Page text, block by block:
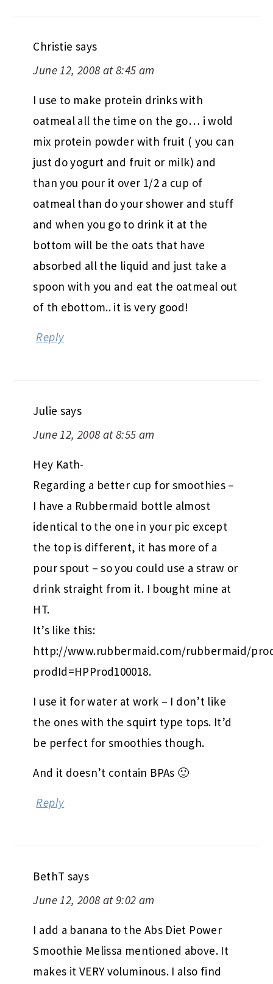
Christie says
June 12, 2008 at 8:45 am
I use to make protein drinks with
oatmeal all the time on the go… i wold
mix protein powder with fruit ( you can
just do yogurt and fruit or milk) and
than you pour it over 1/2 a cup of
oatmeal than do your shower and stuff
and when you go to drink it at the
bottom will be the oats that have
absorbed all the liquid and just take a
spoon with you and eat the oatmeal out
of th ebottom.. it is very good!
Reply
Julie says
June 12, 2008 at 8:55 am
Hey Kath-
Regarding a better cup for smoothies –
I have a Rubbermaid bottle almost
identical to the one in your pic except
the top is different, it has more of a
pour spout – so you could use a straw or
drink straight from it. I bought mine at
HT.
It’s like this:
http://www.rubbermaid.com/rubbermaid/
prodId=HPProd100018.
I use it for water at work – I don’t like
the ones with the squirt type tops. It’d
be perfect for smoothies though.
And it doesn’t contain BPAs 🙂
Reply
BethT says
June 12, 2008 at 9:02 am
I add a banana to the Abs Diet Power
Smoothie Melissa mentioned above. It
makes it VERY voluminous. I also find